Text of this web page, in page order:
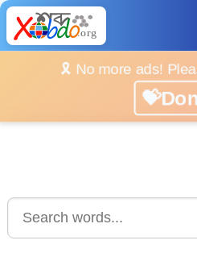
🎗️ No more ads!